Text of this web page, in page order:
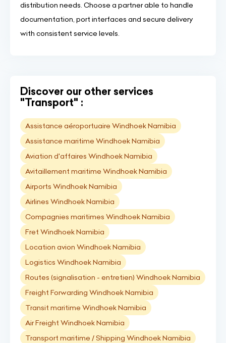
distribution needs. Choose a partner able to handle
documentation, port interfaces and secure delivery
with consistent service levels.
Discover our other services
"Transport" :
Assistance aéroportuaire Windhoek Namibia
Assistance maritime Windhoek Namibia
Aviation d'affaires Windhoek Namibia
Avitaillement maritime Windhoek Namibia
Airports Windhoek Namibia
Airlines Windhoek Namibia
Compagnies maritimes Windhoek Namibia
Fret Windhoek Namibia
Location avion Windhoek Namibia
Logistics Windhoek Namibia
Routes (signalisation - entretien) Windhoek Namibia
Freight Forwarding Windhoek Namibia
Transit maritime Windhoek Namibia
Air Freight Windhoek Namibia
Transport maritime / Shipping Windhoek Namibia